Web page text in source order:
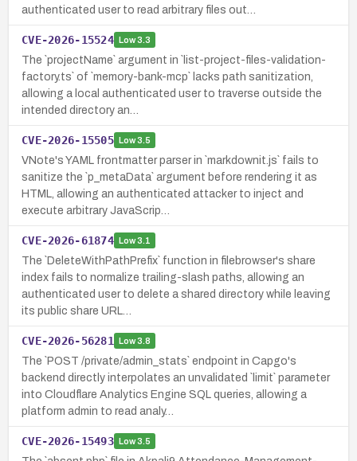
authenticated user to read arbitrary files out…
CVE-2026-15524 Low3.3
The `projectName` argument in `list-project-files-validation-
factory.ts` of `memory-bank-mcp` lacks path sanitization,
allowing a local authenticated user to traverse outside the
intended directory an…
CVE-2026-15505 Low3.5
VNote's YAML frontmatter parser in `markdownit.js` fails to
sanitize the `p_metaData` argument before rendering it as
HTML, allowing an authenticated attacker to inject and
execute arbitrary JavaScrip…
CVE-2026-61874 Low3.1
The `DeleteWithPathPrefix` function in filebrowser's share
index fails to normalize trailing-slash paths, allowing an
authenticated user to delete a shared directory while leaving
its public share URL…
CVE-2026-56281 Low3.8
The `POST /private/admin_stats` endpoint in Capgo's
backend directly interpolates an unvalidated `limit` parameter
into Cloudflare Analytics Engine SQL queries, allowing a
platform admin to read analy…
CVE-2026-15493 Low3.5